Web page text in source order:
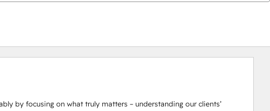
by focusing on what truly matters – understanding our clients’